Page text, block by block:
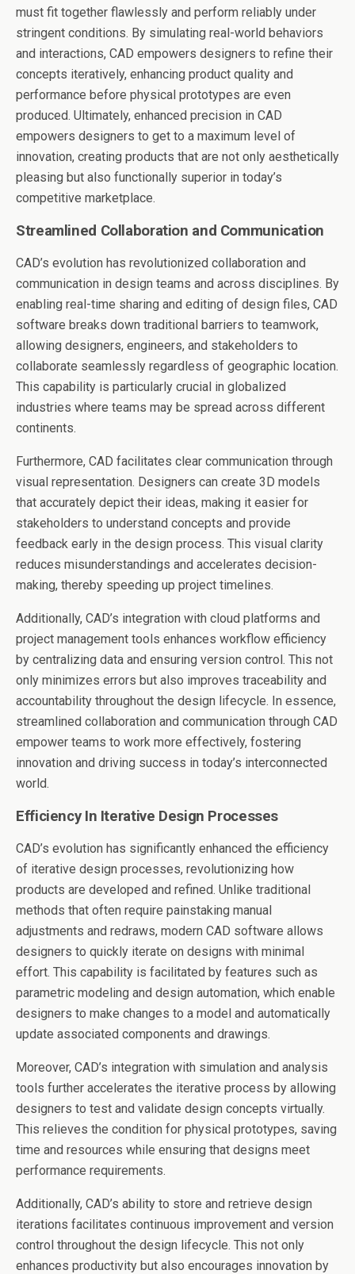
must fit together flawlessly and perform reliably under
stringent conditions. By simulating real-world behaviors
and interactions, CAD empowers designers to refine their
concepts iteratively, enhancing product quality and
performance before physical prototypes are even
produced. Ultimately, enhanced precision in CAD
empowers designers to get to a maximum level of
innovation, creating products that are not only aesthetically
pleasing but also functionally superior in today’s
competitive marketplace.
Streamlined Collaboration and Communication
CAD’s evolution has revolutionized collaboration and
communication in design teams and across disciplines. By
enabling real-time sharing and editing of design files, CAD
software breaks down traditional barriers to teamwork,
allowing designers, engineers, and stakeholders to
collaborate seamlessly regardless of geographic location.
This capability is particularly crucial in globalized
industries where teams may be spread across different
continents.
Furthermore, CAD facilitates clear communication through
visual representation. Designers can create 3D models
that accurately depict their ideas, making it easier for
stakeholders to understand concepts and provide
feedback early in the design process. This visual clarity
reduces misunderstandings and accelerates decision-
making, thereby speeding up project timelines.
Additionally, CAD’s integration with cloud platforms and
project management tools enhances workflow efficiency
by centralizing data and ensuring version control. This not
only minimizes errors but also improves traceability and
accountability throughout the design lifecycle. In essence,
streamlined collaboration and communication through CAD
empower teams to work more effectively, fostering
innovation and driving success in today’s interconnected
world.
Efficiency In Iterative Design Processes
CAD’s evolution has significantly enhanced the efficiency
of iterative design processes, revolutionizing how
products are developed and refined. Unlike traditional
methods that often require painstaking manual
adjustments and redraws, modern CAD software allows
designers to quickly iterate on designs with minimal
effort. This capability is facilitated by features such as
parametric modeling and design automation, which enable
designers to make changes to a model and automatically
update associated components and drawings.
Moreover, CAD’s integration with simulation and analysis
tools further accelerates the iterative process by allowing
designers to test and validate design concepts virtually.
This relieves the condition for physical prototypes, saving
time and resources while ensuring that designs meet
performance requirements.
Additionally, CAD’s ability to store and retrieve design
iterations facilitates continuous improvement and version
control throughout the design lifecycle. This not only
enhances productivity but also encourages innovation by